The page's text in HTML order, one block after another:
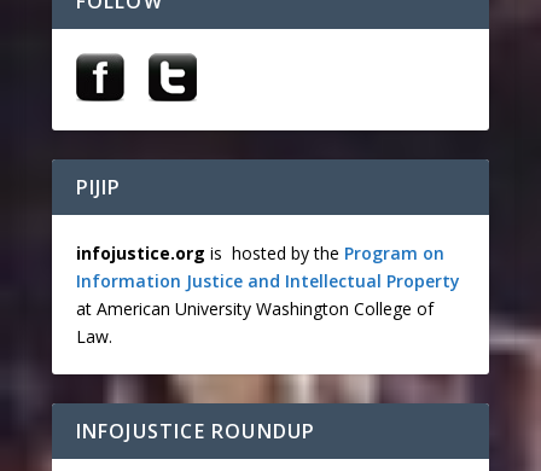
PIJIP
infojustice.org is hosted by the Program on
Information Justice and Intellectual Property
at American University Washington College of
Law.
INFOJUSTICE ROUNDUP